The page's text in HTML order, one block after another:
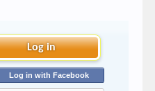
Log in
Log in with Facebook